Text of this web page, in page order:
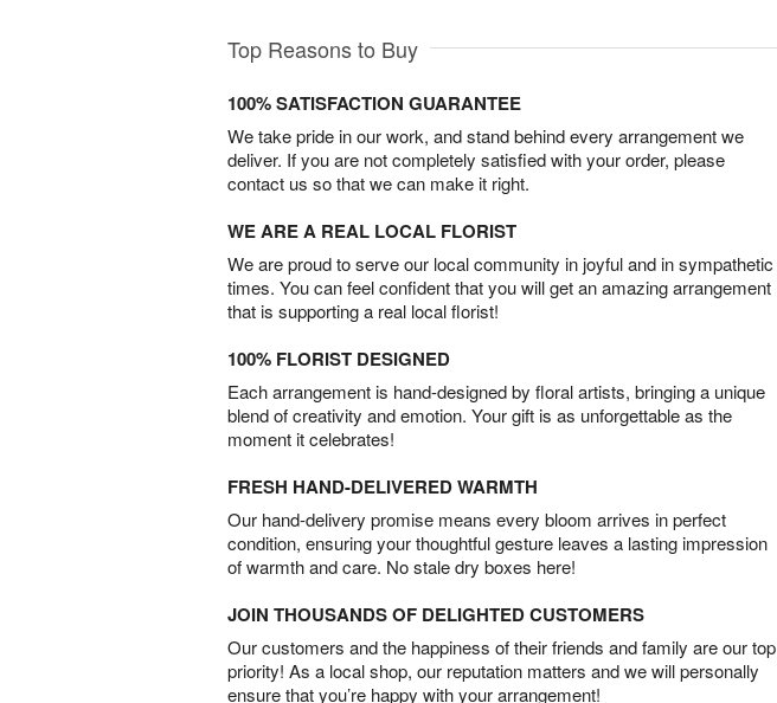
Top Reasons to Buy
100% SATISFACTION GUARANTEE
We take pride in our work, and stand behind every arrangement we
deliver. If you are not completely satisfied with your order, please
contact us so that we can make it right.
WE ARE A REAL LOCAL FLORIST
We are proud to serve our local community in joyful and in sympathetic
times. You can feel confident that you will get an amazing arrangement
that is supporting a real local florist!
100% FLORIST DESIGNED
Each arrangement is hand-designed by floral artists, bringing a unique
blend of creativity and emotion. Your gift is as unforgettable as the
moment it celebrates!
FRESH HAND-DELIVERED WARMTH
Our hand-delivery promise means every bloom arrives in perfect
condition, ensuring your thoughtful gesture leaves a lasting impression
of warmth and care. No stale dry boxes here!
JOIN THOUSANDS OF DELIGHTED CUSTOMERS
Our customers and the happiness of their friends and family are our top
priority! As a local shop, our reputation matters and we will personally
ensure that you’re happy with your arrangement!